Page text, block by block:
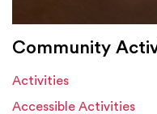
Community
Activities
Accessible Activities